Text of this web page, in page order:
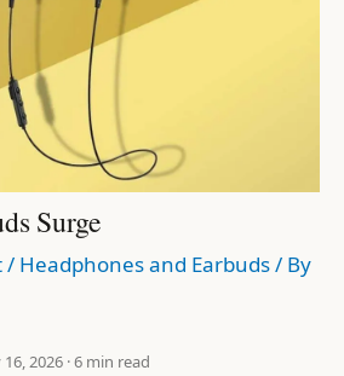
Surge
/ Headphones and Earbuds/ By
2026 · 6 min read